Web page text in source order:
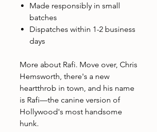
Made responsibly in small
batches
Dispatches within 1-2 business
days
More about Rafi. Move over, Chris
Hemsworth, there's a new
heartthrob in town, and his name
is Rafi—the canine version of
Hollywood's most handsome
hunk.